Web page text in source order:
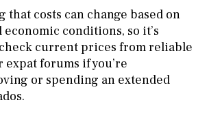
that costs can change based on
economic conditions, so it’s
check current prices from reliable
expat forums if you’re
or spending an extended